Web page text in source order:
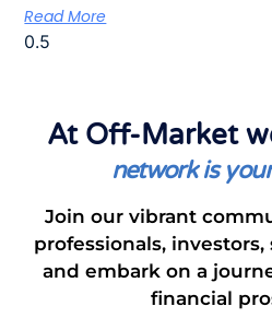
Read More
At Off-Market
network is
Join our vibrant
professionals,
and embark on a
financial